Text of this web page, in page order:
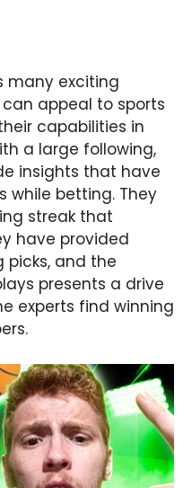
many exciting
appeal to sports
capabilities in
a large following,
insights that have
while betting. They
streak that
have provided
picks, and the
presents a drive
experts find winning